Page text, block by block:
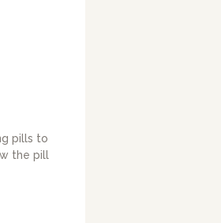
pills to
the pill